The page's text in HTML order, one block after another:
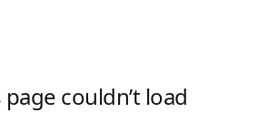
page couldn’t load